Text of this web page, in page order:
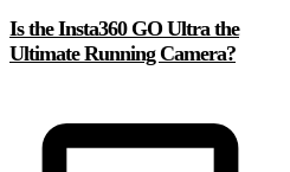
Is the Insta360 GO Ultra the
Ultimate Running Camera?